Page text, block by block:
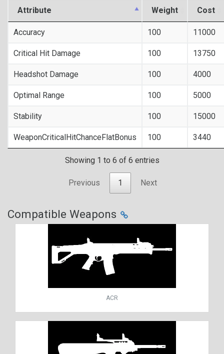
Attribute Weight Cost
Accuracy 100 11000
Critical Hit Damage 100 13750
Headshot Damage 100 4000
Optimal Range 100 5000
Stability 100 15000
WeaponCriticalHitChanceFlatBonus 100 3440
Showing 1 to 6 of 6 entries
Previous 1 Next
Compatible Weapons
ACR